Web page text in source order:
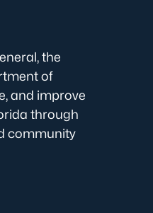
the
of
and improve
through
community